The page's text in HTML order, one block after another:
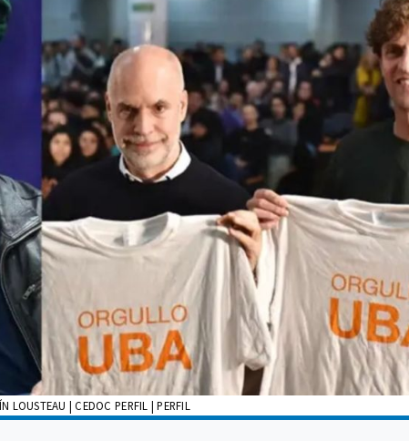
LOUSTEAU | CEDOC PERFIL | PERFIL